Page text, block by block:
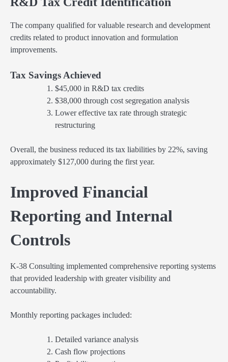
The company qualified for valuable research and development
credits related to product innovation and formulation
improvements.
Tax Savings Achieved
$45,000 in R&D tax credits
$38,000 through cost segregation analysis
Lower effective tax rate through strategic
restructuring
Overall, the business reduced its tax liabilities by 22%, saving
approximately $127,000 during the first year.
Improved Financial
Reporting and Internal
Controls
K-38 Consulting implemented comprehensive reporting systems
that provided leadership with greater visibility and
accountability.
Monthly reporting packages included:
Detailed variance analysis
Cash flow projections